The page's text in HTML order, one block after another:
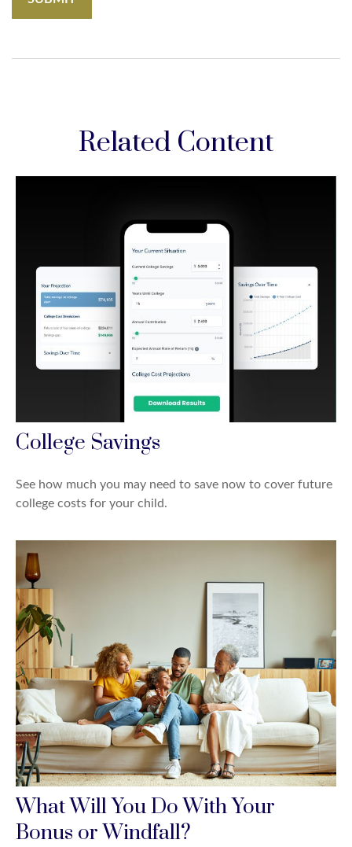
Related Content
College Savings
See how much you may need to save now to cover future
college costs for your child.
What Will You Do With Your
Bonus or Windfall?